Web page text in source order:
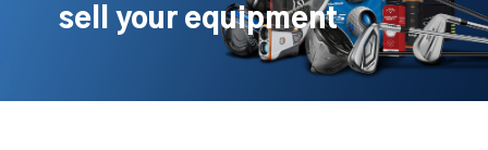
sell your equipment